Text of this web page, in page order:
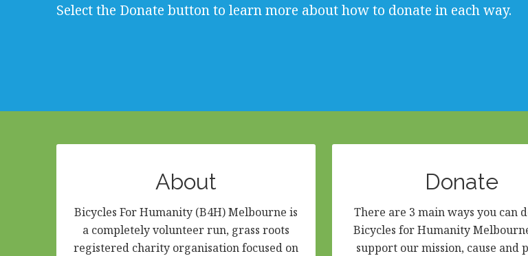
Select the Donate button to learn more about how to donate in each way.
About
Bicycles For Humanity (B4H) Melbourne is
a completely volunteer run, grass roots
registered charity organisation focused on
Donate
There are 3 main ways you can
Bicycles for Humanity
support our mission, cause and